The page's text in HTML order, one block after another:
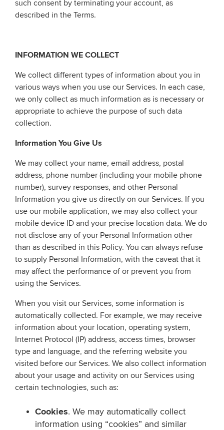
such consent by terminating your account, as
described in the Terms.
INFORMATION WE COLLECT
We collect different types of information about you in
various ways when you use our Services. In each case,
we only collect as much information as is necessary or
appropriate to achieve the purpose of such data
collection.
Information You Give Us
We may collect your name, email address, postal
address, phone number (including your mobile phone
number), survey responses, and other Personal
Information you give us directly on our Services. If you
use our mobile application, we may also collect your
mobile device ID and your precise location data. We do
not disclose any of your Personal Information other
than as described in this Policy. You can always refuse
to supply Personal Information, with the caveat that it
may affect the performance of or prevent you from
using the Services.
When you visit our Services, some information is
automatically collected. For example, we may receive
information about your location, operating system,
Internet Protocol (IP) address, access times, browser
type and language, and the referring website you
visited before our Services. We also collect information
about your usage and activity on our Services using
certain technologies, such as:
Cookies. We may automatically collect
information using “cookies” and similar